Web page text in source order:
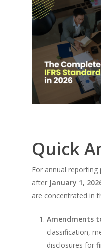
Quick
For annual
after January 1,
are concentrated in
Amendments
classification,
disclosures for